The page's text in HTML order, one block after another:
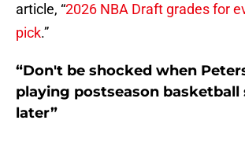
article, “2026 NBA Draft grades for
pick.”
“Don't be shocked when
playing postseason basketball
later”